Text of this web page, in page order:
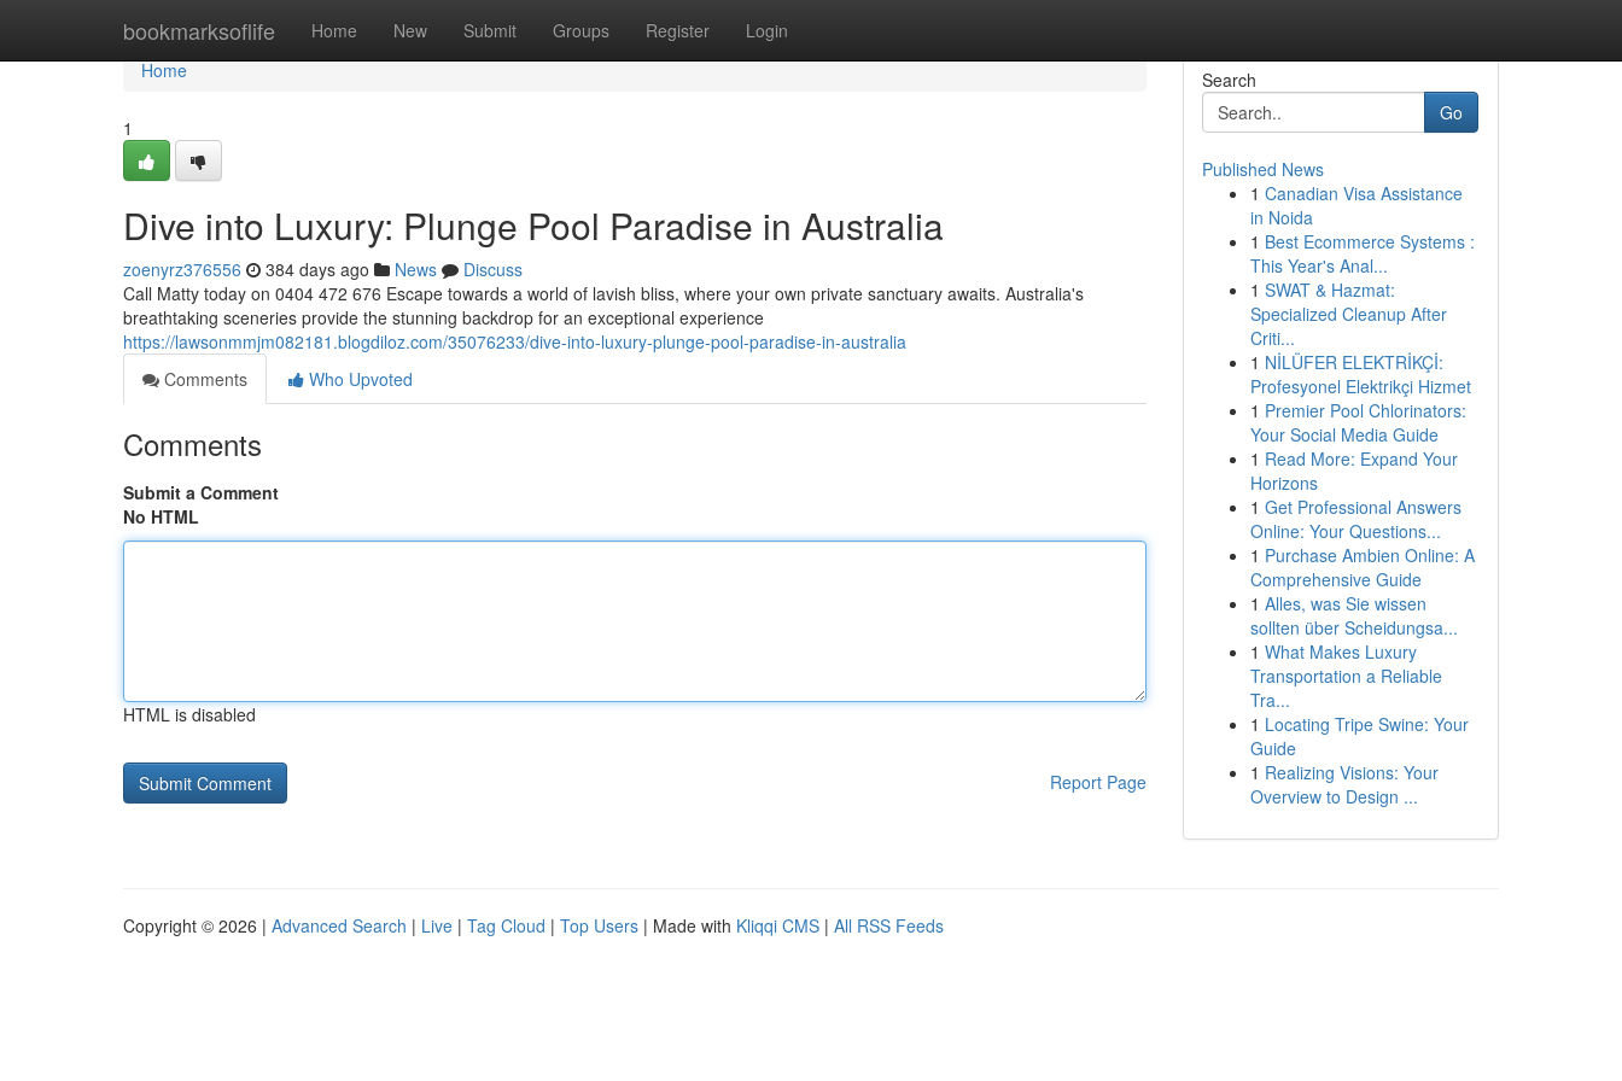
bookmarksoflife Home New Submit Groups Register Login
Home
Home
1
Dive into Luxury: Plunge Pool Paradise in Australia
zoenyrz376556 384 days ago News
Discuss
Call Matty today on 0404 472 676 Escape towards a world of lavish bliss, where your own private sanctuary awaits. Australia's
breathtaking sceneries provide the stunning backdrop for an exceptional experience
https://lawsonmmjm082181.blogdiloz.com/35076233/dive-into-luxury-plunge-pool-paradise-in-australia
Comments
Who Upvoted
Comments
Submit a Comment
No HTML
HTML is disabled
Report Page
Search
Go
Published News
1 Canadian Visa Assistance
in Noida
1 Best Ecommerce Systems :
This Year's Anal...
1 SWAT & Hazmat:
Specialized Cleanup After
Criti...
1 NİLÜFER ELEKTRİKÇİ:
Profesyonel Elektrikçi Hizmet
1 Premier Pool Chlorinators:
Your Social Media Guide
1 Read More: Expand Your
Horizons
1 Get Professional Answers
Online: Your Questions...
1 Purchase Ambien Online: A
Comprehensive Guide
1 Alles, was Sie wissen
sollten über Scheidungsa...
1 What Makes Luxury
Transportation a Reliable
Tra...
1 Locating Tripe Swine: Your
Guide
1 Realizing Visions: Your
Overview to Design ...
Copyright © 2026 | Advanced Search | Live | Tag Cloud | Top Users | Made with Kliqqi CMS | All RSS Feeds